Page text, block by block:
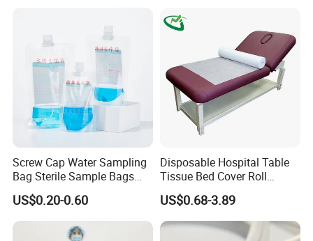
Screw Cap Water Sampling
Bag Sterile Sample Bags
500ml PE Composite
Sampling Bag with Sodium
Thiosulfate Environmental
Inspection Sampling Bag
US$0.20-0.60
Disposable Hospital Table
Tissue Bed Cover Roll
Smooth Paper Medical Bed
Sheet Couch Exam Table
Paper Rolls
US$0.68-3.89